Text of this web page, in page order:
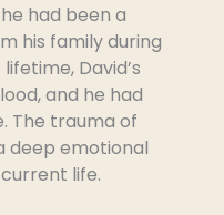
had been a
his family during
David’s
and he had
The trauma of
deep emotional
life.